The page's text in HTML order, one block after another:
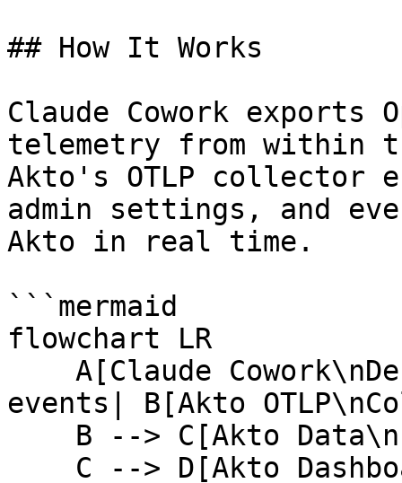
## How It Works
Claude Cowork exports
telemetry from within
Akto's OTLP collector
admin settings, and
Akto in real time.
```mermaid
flowchart LR
events| B[Akto